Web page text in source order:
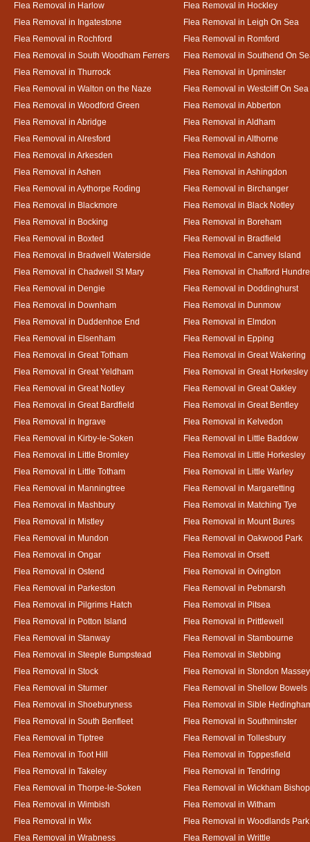
Flea Removal in Harlow
Flea Removal in Hockley
Flea Removal in Ingatestone
Flea Removal in Leigh On Sea
Flea Removal in Rochford
Flea Removal in Romford
Flea Removal in South Woodham Ferrers
Flea Removal in Southend On
Flea Removal in Thurrock
Flea Removal in Upminster
Flea Removal in Walton on the Naze
Flea Removal in Westcliff On Sea
Flea Removal in Woodford Green
Flea Removal in Abberton
Flea Removal in Abridge
Flea Removal in Aldham
Flea Removal in Alresford
Flea Removal in Althorne
Flea Removal in Arkesden
Flea Removal in Ashdon
Flea Removal in Ashen
Flea Removal in Ashingdon
Flea Removal in Aythorpe Roding
Flea Removal in Birchanger
Flea Removal in Blackmore
Flea Removal in Black Notley
Flea Removal in Bocking
Flea Removal in Boreham
Flea Removal in Boxted
Flea Removal in Bradfield
Flea Removal in Bradwell Waterside
Flea Removal in Canvey Island
Flea Removal in Chadwell St Mary
Flea Removal in Chafford
Flea Removal in Dengie
Flea Removal in Doddinghurst
Flea Removal in Downham
Flea Removal in Dunmow
Flea Removal in Duddenhoe End
Flea Removal in Elmdon
Flea Removal in Elsenham
Flea Removal in Epping
Flea Removal in Great Totham
Flea Removal in Great Wakering
Flea Removal in Great Yeldham
Flea Removal in Great Horkesley
Flea Removal in Great Notley
Flea Removal in Great Oakley
Flea Removal in Great Bardfield
Flea Removal in Great Bentley
Flea Removal in Ingrave
Flea Removal in Kelvedon
Flea Removal in Kirby-le-Soken
Flea Removal in Little Baddow
Flea Removal in Little Bromley
Flea Removal in Little Horkesley
Flea Removal in Little Totham
Flea Removal in Little Warley
Flea Removal in Manningtree
Flea Removal in Margaretting
Flea Removal in Mashbury
Flea Removal in Matching Tye
Flea Removal in Mistley
Flea Removal in Mount Bures
Flea Removal in Mundon
Flea Removal in Oakwood Park
Flea Removal in Ongar
Flea Removal in Orsett
Flea Removal in Ostend
Flea Removal in Ovington
Flea Removal in Parkeston
Flea Removal in Pebmarsh
Flea Removal in Pilgrims Hatch
Flea Removal in Pitsea
Flea Removal in Potton Island
Flea Removal in Prittlewell
Flea Removal in Stanway
Flea Removal in Stambourne
Flea Removal in Steeple Bumpstead
Flea Removal in Stebbing
Flea Removal in Stock
Flea Removal in Stondon Massey
Flea Removal in Sturmer
Flea Removal in Shellow Bowels
Flea Removal in Shoeburyness
Flea Removal in Sible
Flea Removal in South Benfleet
Flea Removal in Southminster
Flea Removal in Tiptree
Flea Removal in Tollesbury
Flea Removal in Toot Hill
Flea Removal in Toppesfield
Flea Removal in Takeley
Flea Removal in Tendring
Flea Removal in Thorpe-le-Soken
Flea Removal in Wickham
Flea Removal in Wimbish
Flea Removal in Witham
Flea Removal in Wix
Flea Removal in Woodlands Park
Flea Removal in Wrabness
Flea Removal in Writtle